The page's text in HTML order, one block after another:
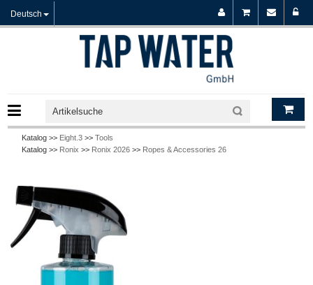
Deutsch
Katalog >> Eight.3 >> Tools
Katalog >> Ronix >> Ronix 2026 >> Ropes & Accessories 26